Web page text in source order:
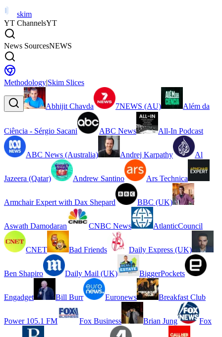
skim
YT ChannelsYT
News SourcesNEWS
Methodology|Skim Slices
Abhijit Chavda 7NEWS (AU) Além da
Ciência - Sérgio Sacani ABC News All-In Podcast
ABC News (Australia) Andrej Karpathy Al
Jazeera (Qatar) Andrew Santino Ars Technica
Armchair Expert with Dax Shepard BBC (UK)
Aswath Damodaran CNBC News AtlanticCouncil
CNET Bad Friends Daily Express (UK)
Ben Shapiro Daily Mail (UK) BiggerPockets
Engadget Bill Burr Euronews Breakfast Club
Power 105.1 FM Fox Business Brian Jung Fox